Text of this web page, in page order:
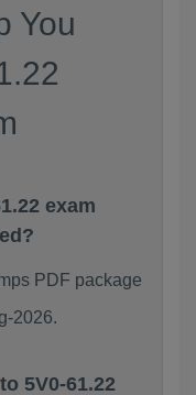
You
exam
PDF package
2026.
5V0-61.22